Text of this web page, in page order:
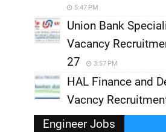
5:47 PM
Union Bank
Vacancy
27
3:57 PM
HAL Finance and
Vacncy
Engineer Jobs